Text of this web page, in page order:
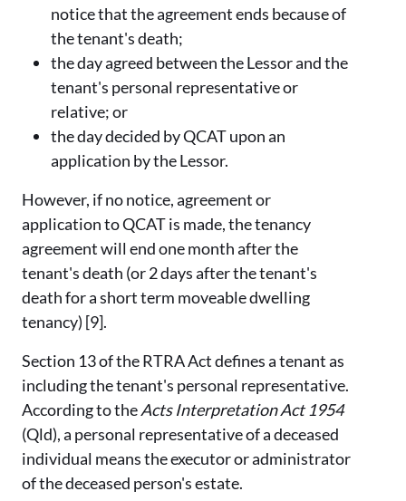
notice that the agreement ends because of
the tenant's death;
the day agreed between the Lessor and the
tenant's personal representative or
relative; or
the day decided by QCAT upon an
application by the Lessor.
However, if no notice, agreement or
application to QCAT is made, the tenancy
agreement will end one month after the
tenant's death (or 2 days after the tenant's
death for a short term moveable dwelling
tenancy) [9].
Section 13 of the RTRA Act defines a tenant as
including the tenant's personal representative.
According to theActs Interpretation Act 1954
(Qld), a personal representative of a deceased
individual means the executor or administrator
of the deceased person's estate.